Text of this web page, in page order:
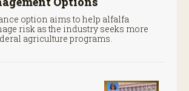
option aims to help alfalfa
risk as the industry seeks more
agriculture programs.